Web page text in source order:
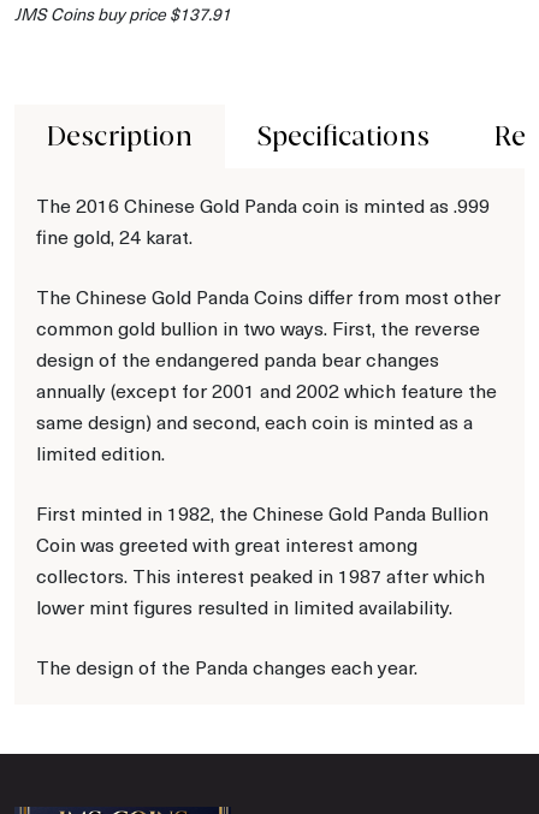
JMS Coins buy price $137.91
Description Specifications
The 2016 Chinese Gold Panda coin is minted as .999
fine gold, 24 karat.
The Chinese Gold Panda Coins differ from most other
common gold bullion in two ways. First, the reverse
design of the endangered panda bear changes
annually (except for 2001 and 2002 which feature the
same design) and second, each coin is minted as a
limited edition.
First minted in 1982, the Chinese Gold Panda Bullion
Coin was greeted with great interest among
collectors. This interest peaked in 1987 after which
lower mint figures resulted in limited availability.
The design of the Panda changes each year.